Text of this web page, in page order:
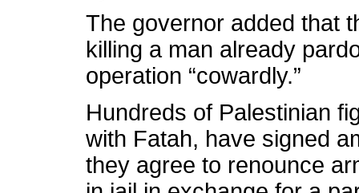
The governor added that
killing a man already
operation “cowardly.”
Hundreds of Palestinian
with Fatah, have signed
they agree to renounce